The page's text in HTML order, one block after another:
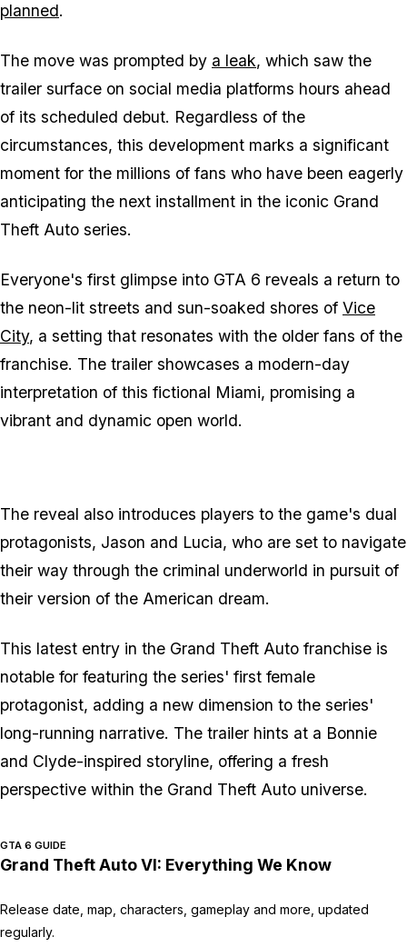
planned.
The move was prompted by a leak, which saw the
trailer surface on social media platforms hours ahead
of its scheduled debut. Regardless of the
circumstances, this development marks a significant
moment for the millions of fans who have been eagerly
anticipating the next installment in the iconic Grand
Theft Auto series.
Everyone's first glimpse into GTA 6 reveals a return to
the neon-lit streets and sun-soaked shores of Vice
City, a setting that resonates with the older fans of the
franchise. The trailer showcases a modern-day
interpretation of this fictional Miami, promising a
vibrant and dynamic open world.
The reveal also introduces players to the game's dual
protagonists, Jason and Lucia, who are set to navigate
their way through the criminal underworld in pursuit of
their version of the American dream.
This latest entry in the Grand Theft Auto franchise is
notable for featuring the series' first female
protagonist, adding a new dimension to the series'
long-running narrative. The trailer hints at a Bonnie
and Clyde-inspired storyline, offering a fresh
perspective within the Grand Theft Auto universe.
GTA 6 GUIDE
Grand Theft Auto VI: Everything We Know
Release date, map, characters, gameplay and more, updated
regularly.